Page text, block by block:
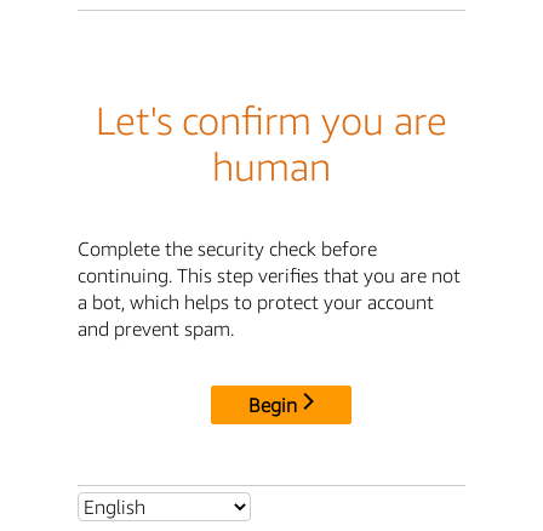
Let's confirm you are
human
Complete the security check before
continuing. This step verifies that you are not
a bot, which helps to protect your account
and prevent spam.
Begin